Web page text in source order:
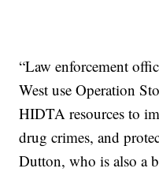
“Law enforcement
West use Operation
HIDTA resources to
drug crimes, and
Dutton, who is also a